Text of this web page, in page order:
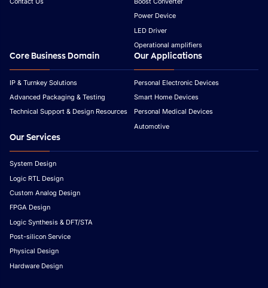
Power Device
LED Driver
Operational amplifiers
Core Business Domain
IP & Turnkey Solutions
Advanced Packaging & Testing
Technical Support & Design Resources
Our Applications
Personal Electronic Devices
Smart Home Devices
Personal Medical Devices
Automotive
Our Services
System Design
Logic RTL Design
Custom Analog Design
FPGA Design
Logic Synthesis & DFT/STA
Post-silicon Service
Physical Design
Hardware Design